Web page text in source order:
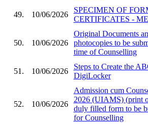
49. 10/06/2026
SPECIMEN OF
CERTIFICATES -
50. 10/06/2026
Original Documents
photocopies to be
time of Counselling
51. 10/06/2026
Steps to Create the
DigiLocker
52. 10/06/2026
Admission cum
2026 (UIAMS) (print
duly filled form to be
for Counselling